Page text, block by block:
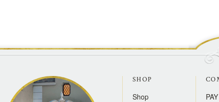
SHOP
Shop